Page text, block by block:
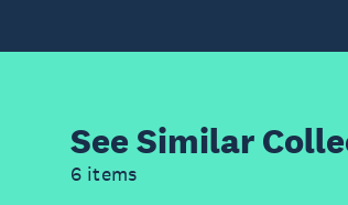
See Similar
6 items